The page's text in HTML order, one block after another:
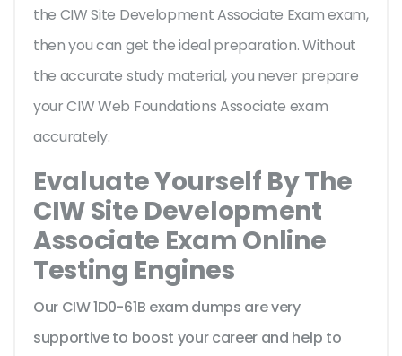
the CIW Site Development Associate Exam exam,
then you can get the ideal preparation. Without
the accurate study material, you never prepare
your CIW Web Foundations Associate exam
accurately.
Evaluate Yourself By The
CIW Site Development
Associate Exam Online
Testing Engines
Our CIW 1D0-61B exam dumps are very
supportive to boost your career and help to